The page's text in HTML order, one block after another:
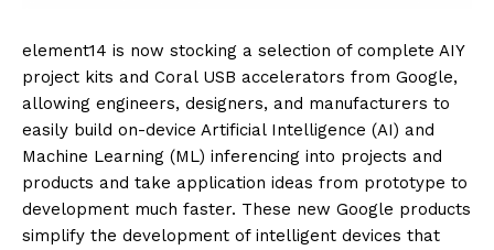
element14 is now stocking a selection of complete AIY
project kits and Coral USB accelerators from Google,
allowing engineers, designers, and manufacturers to
easily build on-device Artificial Intelligence (AI) and
Machine Learning (ML) inferencing into projects and
products and take application ideas from prototype to
development much faster. These new Google products
simplify the development of intelligent devices that